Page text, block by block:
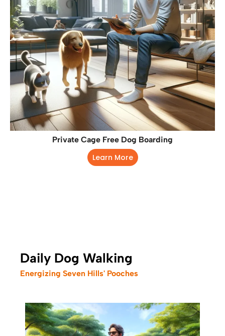
Private Cage Free Dog Boarding
Learn More
Daily Dog Walking
Energizing Seven Hills' Pooches